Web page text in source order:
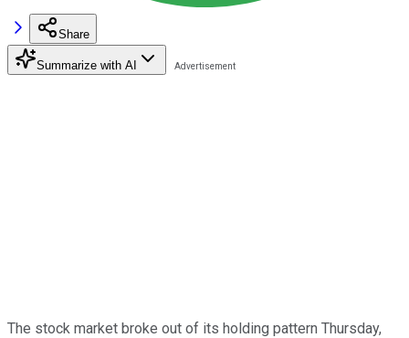
Share
Summarize with AI
The stock market broke out of its holding pattern Thursday,